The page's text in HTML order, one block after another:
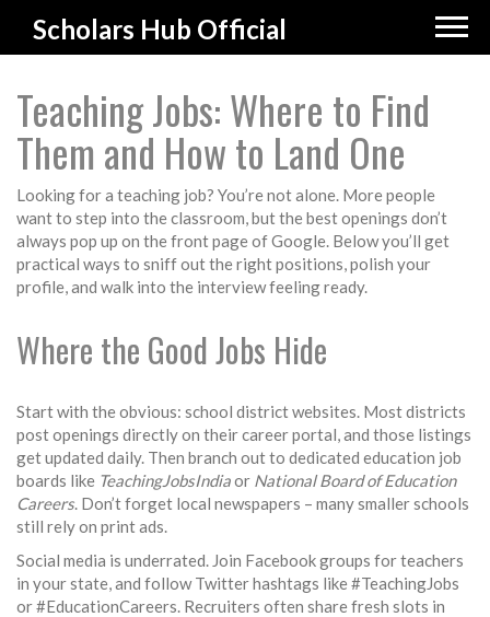
Scholars Hub Official
Teaching Jobs: Where to Find
Them and How to Land One
Looking for a teaching job? You’re not alone. More people
want to step into the classroom, but the best openings don’t
always pop up on the front page of Google. Below you’ll get
practical ways to sniff out the right positions, polish your
profile, and walk into the interview feeling ready.
Where the Good Jobs Hide
Start with the obvious: school district websites. Most districts
post openings directly on their career portal, and those listings
get updated daily. Then branch out to dedicated education job
boards like TeachingJobsIndiaor National Board of Education
Careers. Don’t forget local newspapers – many smaller schools
still rely on print ads.
Social media is underrated. Join Facebook groups for teachers
in your state, and follow Twitter hashtags like #TeachingJobs
or #EducationCareers. Recruiters often share fresh slots in